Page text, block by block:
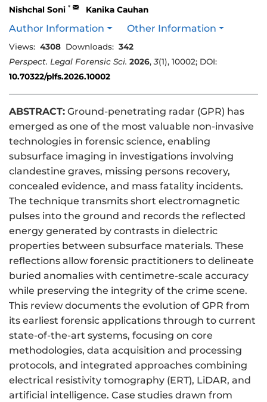
Nishchal Soni * Kanika Cauhan
Author Information Other Information
Views: 4308 Downloads: 342
Perspect. Legal Forensic Sci. 2026,3(1), 10002; DOI:
10.70322/plfs.2026.10002
ABSTRACT: Ground-penetrating radar (GPR) has
emerged as one of the most valuable non-invasive
technologies in forensic science, enabling
subsurface imaging in investigations involving
clandestine graves, missing persons recovery,
concealed evidence, and mass fatality incidents.
The technique transmits short electromagnetic
pulses into the ground and records the reflected
energy generated by contrasts in dielectric
properties between subsurface materials. These
reflections allow forensic practitioners to delineate
buried anomalies with centimetre-scale accuracy
while preserving the integrity of the crime scene.
This review documents the evolution of GPR from
its earliest forensic applications through to current
state-of-the-art systems, focusing on core
methodologies, data acquisition and processing
protocols, and integrated approaches combining
electrical resistivity tomography (ERT), LiDAR, and
artificial intelligence. Case studies drawn from